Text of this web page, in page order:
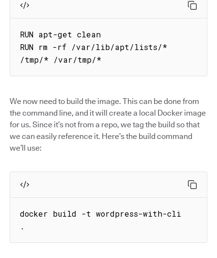
RUN apt-get clean
RUN rm -rf /var/lib/apt/lists/*
/tmp/* /var/tmp/*
We now need to build the image. This can be done from
the command line, and it will create a local Docker image
for us. Since it’s not from a repo, we tag the build so that
we can easily reference it. Here’s the build command
we’ll use:
docker build -t wordpress-with-cli
.